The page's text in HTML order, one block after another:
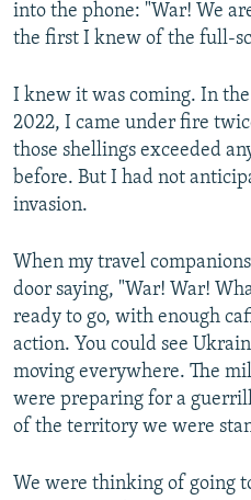
into the phone: "War! We
the first I knew of the full-
I knew it was coming. In
2022, I came under fire
those shellings exceeded
before. But I had not
invasion.
When my travel
door saying, "War! War!
ready to go, with enough
action. You could see
moving everywhere. The
were preparing for a
of the territory we were
We were thinking of going